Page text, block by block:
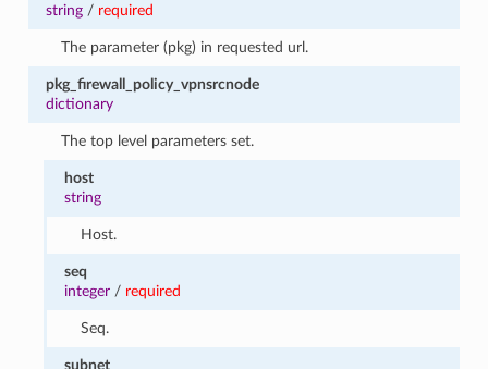
string/ required
The parameter (pkg) in requested url.
pkg_firewall_policy_vpnsrcnode
dictionary
The top level parameters set.
host
string
Host.
seq
integer / required
Seq.
subnet